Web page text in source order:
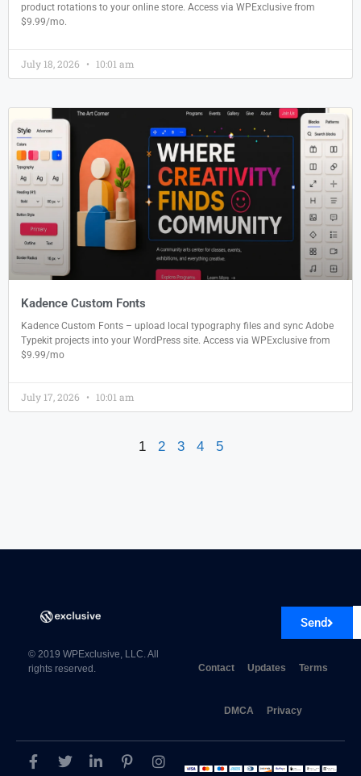
product rotations to your online store. Access via WPExclusive from
$9.99/mo.
July 18, 2026 10:01 am
Kadence Custom Fonts
Kadence Custom Fonts – upload local typography files and sync Adobe
Typekit projects into your WordPress site. Access via WPExclusive from
$9.99/mo
July 17, 2026 10:01 am
1 2 3 4 5
Send
© 2019 WPExclusive, LLC. All
rights reserved.
Contact Updates Terms
DMCA Privacy